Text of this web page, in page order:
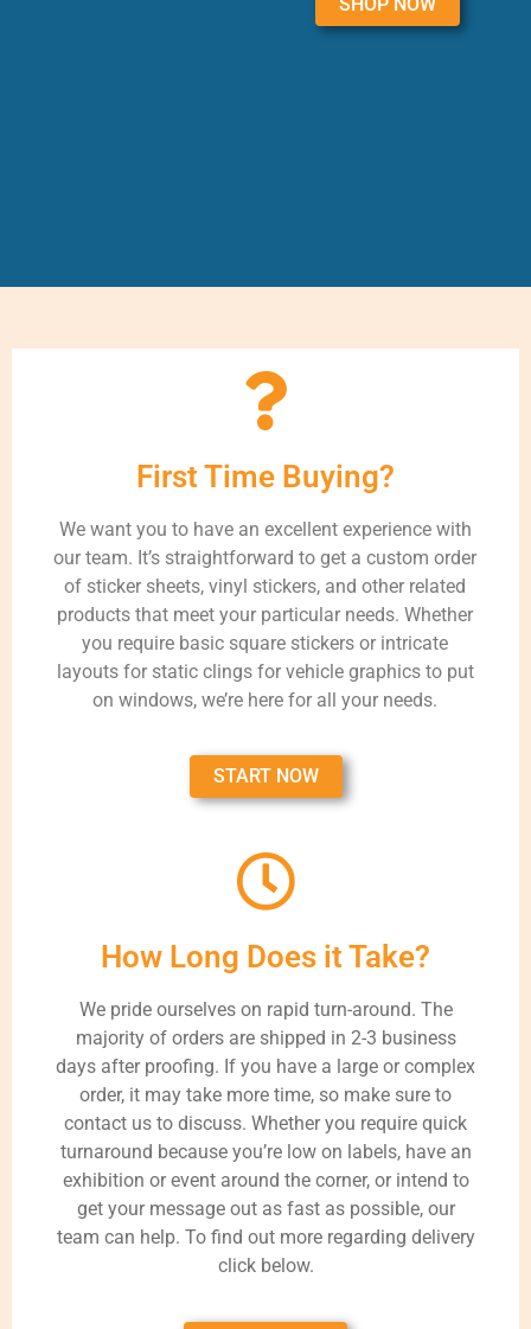
First Time Buying?
We want you to have an excellent experience with
our team. It’s straightforward to get a custom order
of sticker sheets, vinyl stickers, and other related
products that meet your particular needs. Whether
you require basic square stickers or intricate
layouts for static clings for vehicle graphics to put
on windows, we’re here for all your needs.
START NOW
How Long Does it Take?
We pride ourselves on rapid turn-around. The
majority of orders are shipped in 2-3 business
days after proofing. If you have a large or complex
order, it may take more time, so make sure to
contact us to discuss. Whether you require quick
turnaround because you’re low on labels, have an
exhibition or event around the corner, or intend to
get your message out as fast as possible, our
team can help. To find out more regarding delivery
click below.